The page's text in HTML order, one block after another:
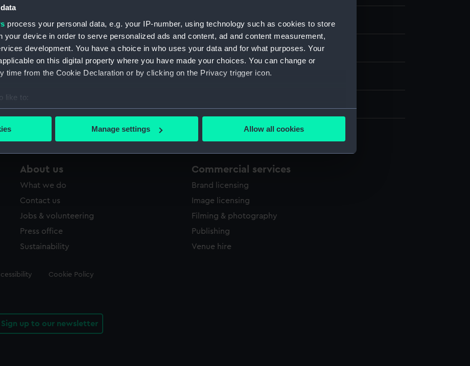
process your personal data, e.g. your IP-number, using technology such as cookies to store
your device in order to serve personalized ads and content, ad and content measurement,
development. You have a choice in who uses your data and for what purposes. Your
on this digital property where you have made your choices. You can change or
time from the Cookie Declaration or by clicking on the Privacy trigger icon.
like to:
about your geographical location which can be accurate to within several meters
personal data is processed and set your preferences in the
cookies to remember your preferences, understand how our website is used, and to help us
cookies to tailor our marketing to your interests and deliver embedded content from third-
to allow all cookies, change your preferences or opt-out at any time.
Manage settings Allow all cookies
Creator: Francis Frith & Co
Places: West Sussex
Date made: circa 1902
About us
What we do
Contact us
Jobs & volunteering
Press office
Sustainability
Commercial services
Brand licensing
Image licensing
Filming & photography
Publishing
Venue hire
Cookie Policy
Sign up to our newsletter